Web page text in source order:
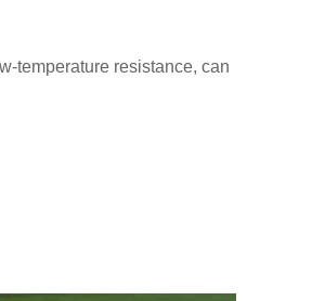
temperature resistance, can